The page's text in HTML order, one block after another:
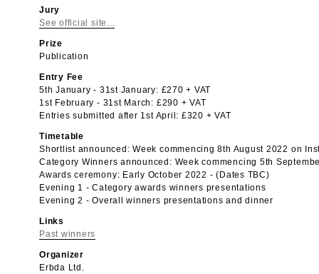
Jury
See official site...
Prize
Publication
Entry Fee
5th January - 31st January: £270 + VAT
1st February - 31st March: £290 + VAT
Entries submitted after 1st April: £320 + VAT
Timetable
Shortlist announced: Week commencing 8th August 2022 on
Category Winners announced: Week commencing 5th
Awards ceremony: Early October 2022 - (Dates TBC)
Evening 1 - Category awards winners presentations
Evening 2 - Overall winners presentations and dinner
Links
Past winners
Organizer
Erbda Ltd.